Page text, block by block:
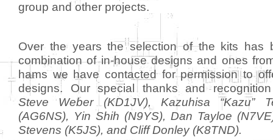
group and other projects.
Over the years the selection of the kits has
combination of in-house designs and ones
hams we have contacted for permission to
designs. Our special thanks and
Steve Weber (KD1JV), Kazuhisa “Kazu”
(AG6NS), Yin Shih (N9YS), Dan Tayloe
Stevens (K5JS), and Cliff Donley (K8TND).